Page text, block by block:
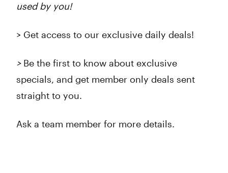
used by you!
> Get access to our exclusive daily deals!
>Be the first to know about exclusive
specials, and get member only deals sent
straight to you.
Ask a team member for more details.